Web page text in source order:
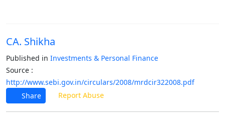
CA. Shikha
Published in Investments & Personal Finance
Source :
http://www.sebi.gov.in/circulars/2008/mrdcir322008.pdf
Share
Report Abuse